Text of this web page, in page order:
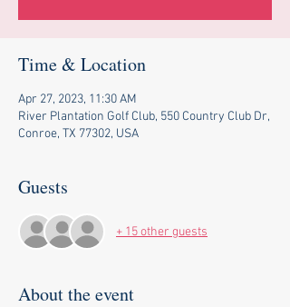
Time & Location
Apr 27, 2023, 11:30 AM
River Plantation Golf Club, 550 Country Club Dr,
Conroe, TX 77302, USA
Guests
+ 15 other guests
About the event